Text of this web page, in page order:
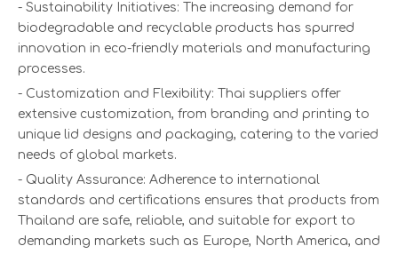
- Sustainability Initiatives: The increasing demand for
biodegradable and recyclable products has spurred
innovation in eco-friendly materials and manufacturing
processes.
- Customization and Flexibility: Thai suppliers offer
extensive customization, from branding and printing to
unique lid designs and packaging, catering to the varied
needs of global markets.
- Quality Assurance: Adherence to international
standards and certifications ensures that products from
Thailand are safe, reliable, and suitable for export to
demanding markets such as Europe, North America, and